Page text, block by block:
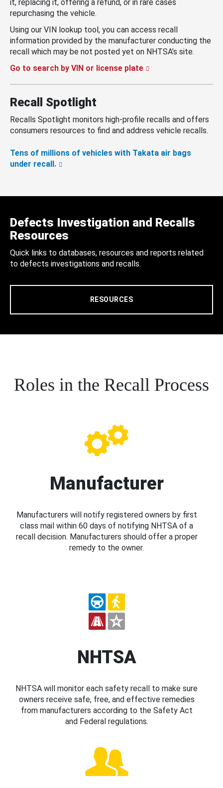
it, replacing it, offering a refund, or in rare cases
repurchasing the vehicle.
Using our VIN lookup tool, you can access recall
information provided by the manufacturer conducting the
recall which may be not posted yet on NHTSA’s site.
Go to search by VIN or license plate
Recall Spotlight
Recalls Spotlight monitors high-profile recalls and offers
consumers resources to find and address vehicle recalls.
Tens of millions of vehicles with Takata air bags
under recall.
Defects Investigation and Recalls
Resources
Quick links to databases, resources and reports related
to defects investigations and recalls.
RESOURCES
Roles in the Recall Process
Manufacturer
Manufacturers will notify registered owners by first
class mail within 60 days of notifying NHTSA of a
recall decision. Manufacturers should offer a proper
remedy to the owner.
NHTSA
NHTSA will monitor each safety recall to make sure
owners receive safe, free, and effective remedies
from manufacturers according to the Safety Act
and Federal regulations.